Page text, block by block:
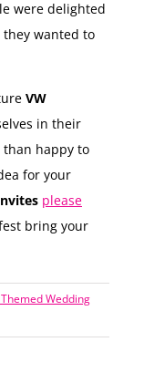
were delighted
wanted to
VW
in their
than happy to
for your
please
bring your
Wedding